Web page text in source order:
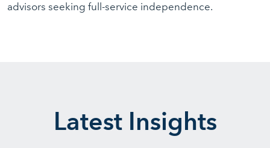
advisors seeking full-service independence.
Latest Insights